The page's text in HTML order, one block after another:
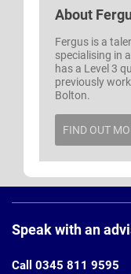
About
Fergus is a
specialising in
has a Level 3
previously
Bolton.
FIND OUT
Footer
Speak with an
Call 0345 811 9595